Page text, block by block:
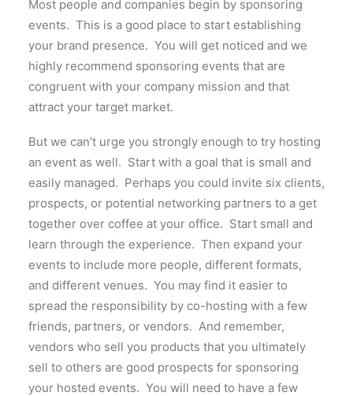
Most people and companies begin by sponsoring
events. This is a good place to start establishing
your brand presence. You will get noticed and we
highly recommend sponsoring events that are
congruent with your company mission and that
attract your target market.
But we can’t urge you strongly enough to try hosting
an event as well. Start with a goal that is small and
easily managed. Perhaps you could invite six clients,
prospects, or potential networking partners to a get
together over coffee at your office. Start small and
learn through the experience. Then expand your
events to include more people, different formats,
and different venues. You may find it easier to
spread the responsibility by co-hosting with a few
friends, partners, or vendors. And remember,
vendors who sell you products that you ultimately
sell to others are good prospects for sponsoring
your hosted events. You will need to have a few